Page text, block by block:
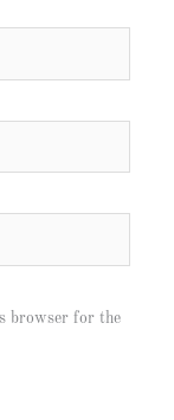
browser for the